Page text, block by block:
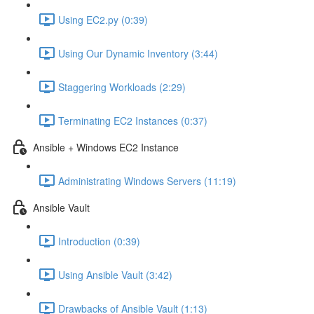
Using EC2.py (0:39)
Using Our Dynamic Inventory (3:44)
Staggering Workloads (2:29)
Terminating EC2 Instances (0:37)
Ansible + Windows EC2 Instance
Administrating Windows Servers (11:19)
Ansible Vault
Introduction (0:39)
Using Ansible Vault (3:42)
Drawbacks of Ansible Vault (1:13)